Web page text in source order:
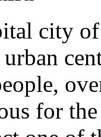
city
for